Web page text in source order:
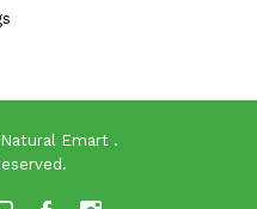
Natural Emart.